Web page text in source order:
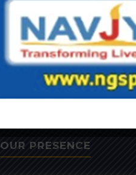
OUR PRESENCE